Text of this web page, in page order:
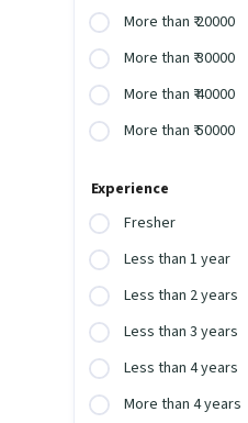
More than ₹ 20000
More than ₹ 30000
More than ₹ 40000
More than ₹ 50000
Experience
Fresher
Less than 1 year
Less than 2 years
Less than 3 years
Less than 4 years
More than 4 years